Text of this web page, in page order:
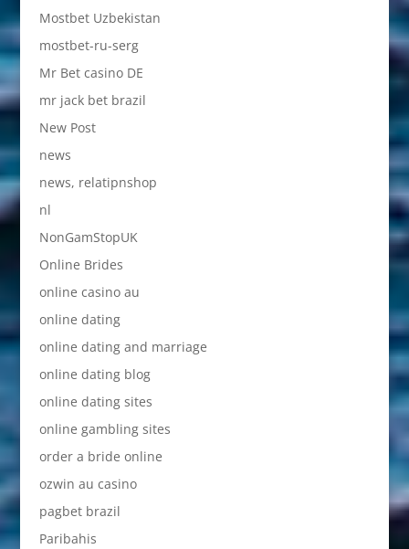
Mostbet Uzbekistan
mostbet-ru-serg
Mr Bet casino DE
mr jack bet brazil
New Post
news
news, relatipnshop
nl
NonGamStopUK
Online Brides
online casino au
online dating
online dating and marriage
online dating blog
online dating sites
online gambling sites
order a bride online
ozwin au casino
pagbet brazil
Paribahis